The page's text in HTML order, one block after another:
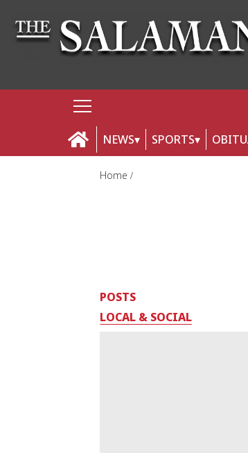
NEWS SPORTS
Home
POSTS
LOCAL & SOCIAL